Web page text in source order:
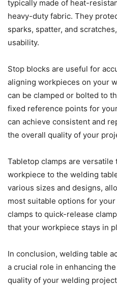
typically made of heat-
heavy-duty fabric. They
sparks, spatter, and
usability.
Stop blocks are useful for
aligning workpieces on your
can be clamped or bolted to
fixed reference points for
can achieve consistent and
the overall quality of your
Tabletop clamps are
workpiece to the welding
various sizes and designs,
most suitable options for
clamps to quick-release
that your workpiece stays in
In conclusion, welding table
a crucial role in enhancing
quality of your welding